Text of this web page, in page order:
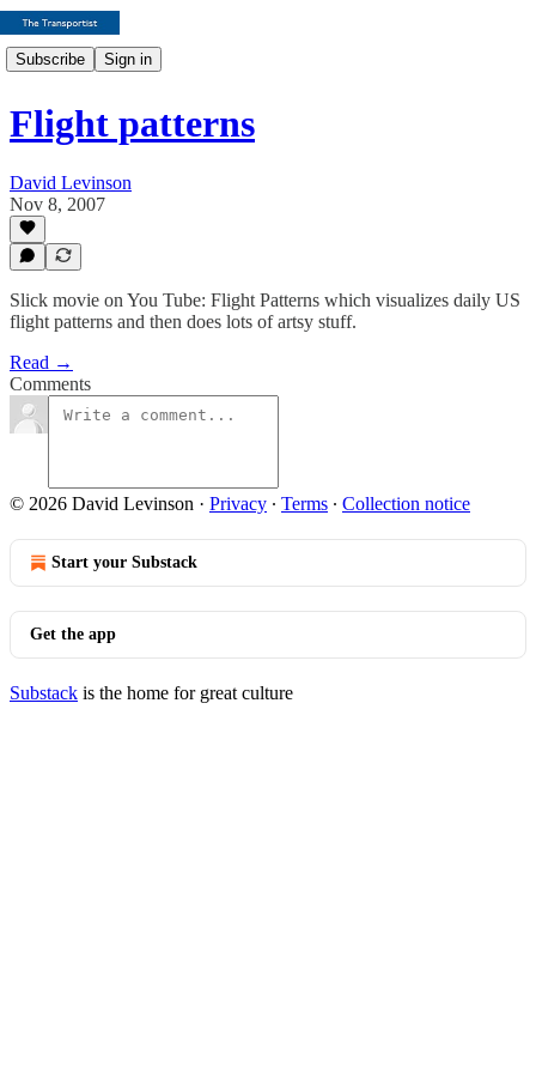
Subscribe Sign in
Flight patterns
David Levinson
Nov 8, 2007
Slick movie on You Tube: Flight Patterns which visualizes daily US
flight patterns and then does lots of artsy stuff.
Read →
Comments
© 2026 David Levinson · Privacy ∙ Terms ∙ Collection notice
Start your Substack
Get the app
Substack is the home for great culture